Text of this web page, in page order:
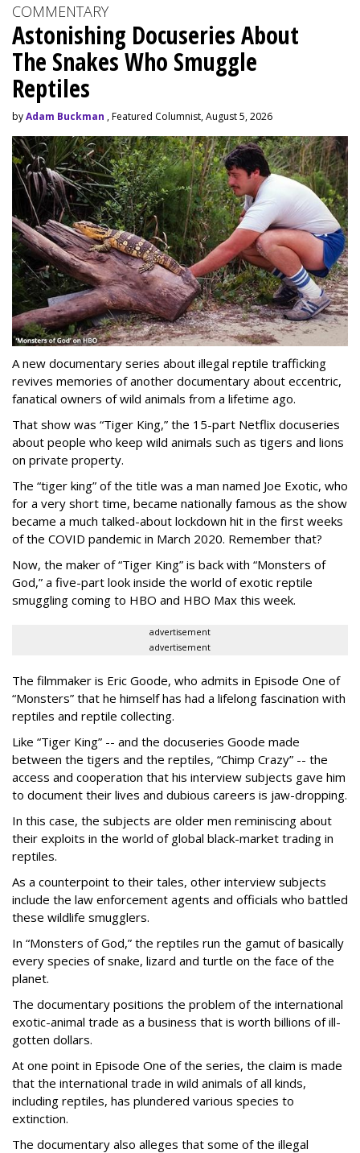
COMMENTARY
Astonishing Docuseries About
The Snakes Who Smuggle
Reptiles
byAdam Buckman , Featured Columnist, August 5, 2026
A new documentary series about illegal reptile trafficking
revives memories of another documentary about eccentric,
fanatical owners of wild animals from a lifetime ago.
That show was “Tiger King,” the 15-part Netflix docuseries
about people who keep wild animals such as tigers and lions
on private property.
The “tiger king” of the title was a man named Joe Exotic, who
for a very short time, became nationally famous as the show
became a much talked-about lockdown hit in the first weeks
of the COVID pandemic in March 2020. Remember that?
Now, the maker of “Tiger King” is back with “Monsters of
God,” a five-part look inside the world of exotic reptile
smuggling coming to HBO and HBO Max this week.
advertisement
advertisement
The filmmaker is Eric Goode, who admits in Episode One of
“Monsters” that he himself has had a lifelong fascination with
reptiles and reptile collecting.
Like “Tiger King” -- and the docuseries Goode made
between the tigers and the reptiles, “Chimp Crazy” -- the
access and cooperation that his interview subjects gave him
to document their lives and dubious careers is jaw-dropping.
In this case, the subjects are older men reminiscing about
their exploits in the world of global black-market trading in
reptiles.
As a counterpoint to their tales, other interview subjects
include the law enforcement agents and officials who battled
these wildlife smugglers.
In “Monsters of God,” the reptiles run the gamut of basically
every species of snake, lizard and turtle on the face of the
planet.
The documentary positions the problem of the international
exotic-animal trade as a business that is worth billions of ill-
gotten dollars.
At one point in Episode One of the series, the claim is made
that the international trade in wild animals of all kinds,
including reptiles, has plundered various species to
extinction.
The documentary also alleges that some of the illegal